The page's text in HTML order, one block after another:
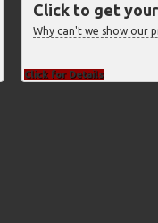
Click to get
Why can't we show our
Click for Details